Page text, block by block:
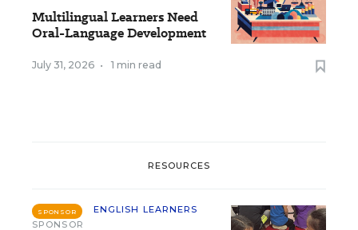
Multilingual Learners Need
Oral-Language Development
July 31, 2026 • 1 min read
RESOURCES
SPONSOR
ENGLISH LEARNERS
SPONSOR